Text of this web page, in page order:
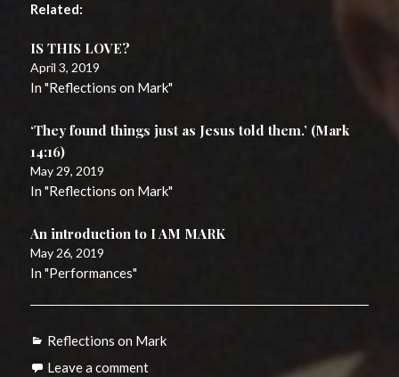
Related
IS THIS LOVE?
April 3, 2019
In "Reflections on Mark"
‘They found things just as Jesus told them.’ (Mark
14:16)
May 29, 2019
In "Reflections on Mark"
An introduction to I AM MARK
May 26, 2019
In "Performances"
Categories
Reflections on Mark
Leave a comment